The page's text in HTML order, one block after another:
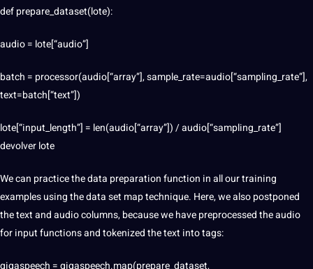
def prepare_dataset(lote):
audio = lote[“audio”]
batch = processor(audio[“array”], sample_rate=audio[“sampling_rate”],
text=batch[“text”])
lote[“input_length”] = len(audio[“array”]) / audio[“sampling_rate”]
devolver lote
We can practice the data preparation function in all our training
examples using the data set map technique. Here, we also postponed
the text and audio columns, because we have preprocessed the audio
for input functions and tokenized the text into tags:
gigaspeech = gigaspeech.map(prepare_dataset,